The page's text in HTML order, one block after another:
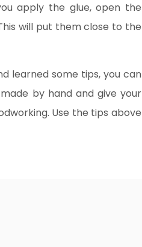
apply the glue, open the
will put them close to the
learned some tips, you can
by hand and give your
Use the tips above